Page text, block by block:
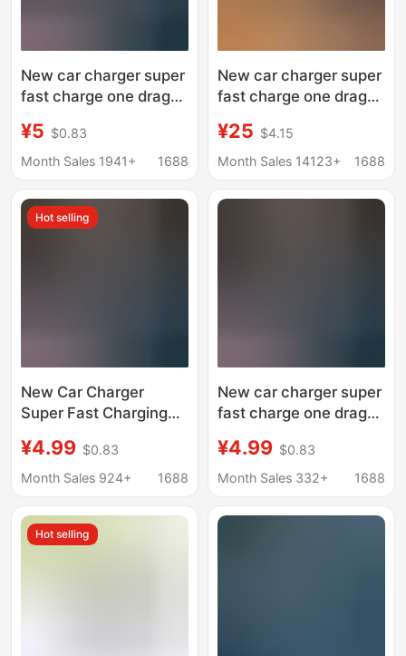
New car charger super
fast charge one drag
cigarette lighter
conversion plug mobile
charger
¥5 $0.83
Month Sales 1941+
1688
New car charger super
fast charge one drag
cigarette lighter pd fast
charge conversion
¥25 $4.15
Month Sales 14123+
1688
Hot selling
New Car Charger
Super Fast Charging
Charging Cigarette
Lighter Conversion
Dual USB Car Charger
¥4.99 $0.83
Month Sales 924+
1688
New car charger super
fast charge one drag
cigarette lighter
conversion plug mobile
charger
¥4.99 $0.83
Month Sales 332+
1688
Hot selling